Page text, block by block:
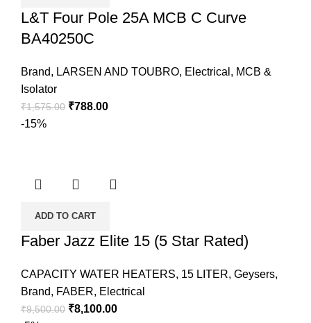
L&T Four Pole 25A MCB C Curve
BA40250C
Brand, LARSEN AND TOUBRO, Electrical , MCB &
Isolator
₹1,575.00 ₹788.00
-15%
ADD TO CART
Faber Jazz Elite 15 (5 Star Rated)
CAPACITY WATER HEATERS, 15 LITER, Geysers,
Brand, FABER, Electrical
₹9,500.00 ₹8,100.00